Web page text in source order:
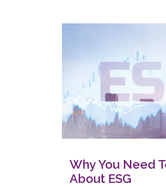
Why You Need
About ESG